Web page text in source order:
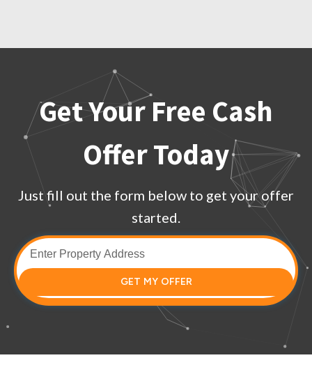
Get Your Free Cash
Offer Today
Just fill out the form below to get your offer
started.
GET MY OFFER